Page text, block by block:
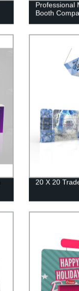
Professional
Booth
20 X 20